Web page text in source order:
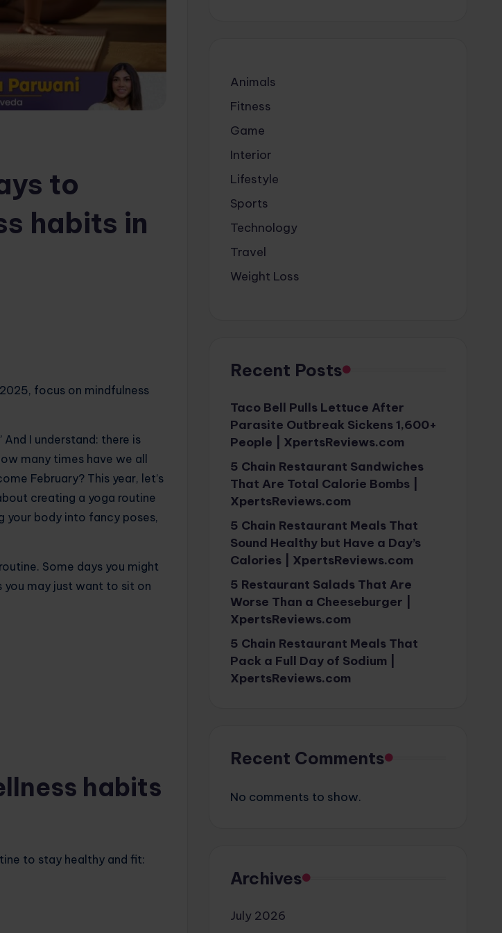
to
habits in
focus on mindfulness
And I understand: there is
many times have we all
February? This year, let’s
creating a yoga routine
your body into fancy poses,
Some days you might
may just want to sit on
habits
to stay healthy and fit:
Animals
Fitness
Game
Interior
Lifestyle
Sports
Technology
Travel
Weight Loss
Recent Posts
Taco Bell Pulls Lettuce After
Parasite Outbreak Sickens 1,600+
People | XpertsReviews.com
5 Chain Restaurant Sandwiches
That Are Total Calorie Bombs |
XpertsReviews.com
5 Chain Restaurant Meals That
Sound Healthy but Have a Day’s
Calories | XpertsReviews.com
5 Restaurant Salads That Are
Worse Than a Cheeseburger |
XpertsReviews.com
5 Chain Restaurant Meals That
Pack a Full Day of Sodium |
XpertsReviews.com
Recent Comments
No comments to show.
Archives
July 2026